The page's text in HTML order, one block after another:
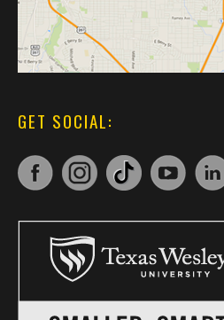
GET SOCIAL: